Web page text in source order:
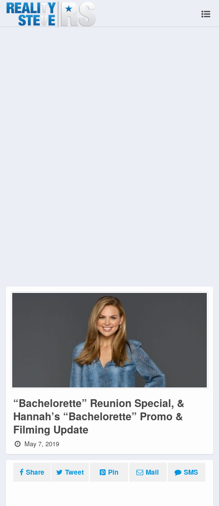
“Bachelorette” Reunion Special, &
Hannah’s “Bachelorette” Promo &
Filming Update
May 7, 2019
Share Tweet Pin Mail SMS